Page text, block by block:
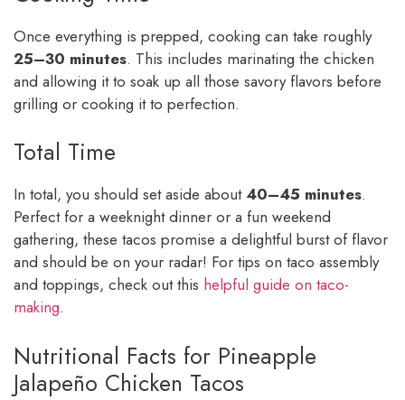
Once everything is prepped, cooking can take roughly
25–30 minutes. This includes marinating the chicken
and allowing it to soak up all those savory flavors before
grilling or cooking it to perfection.
Total Time
In total, you should set aside about 40–45 minutes.
Perfect for a weeknight dinner or a fun weekend
gathering, these tacos promise a delightful burst of flavor
and should be on your radar! For tips on taco assembly
and toppings, check out this helpful guide on taco-
making.
Nutritional Facts for Pineapple
Jalapeño Chicken Tacos